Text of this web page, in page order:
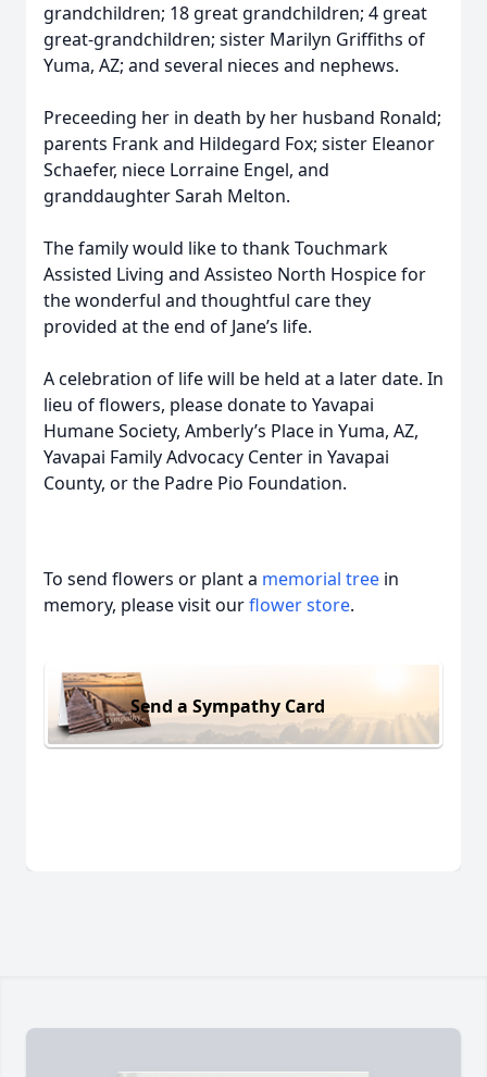
grandchildren; 18 great grandchildren; 4 great
great-grandchildren; sister Marilyn Griffiths of
Yuma, AZ; and several nieces and nephews.
Preceeding her in death by her husband Ronald;
parents Frank and Hildegard Fox; sister Eleanor
Schaefer, niece Lorraine Engel, and
granddaughter Sarah Melton.
The family would like to thank Touchmark
Assisted Living and Assisteo North Hospice for
the wonderful and thoughtful care they
provided at the end of Jane’s life.
A celebration of life will be held at a later date. In
lieu of flowers, please donate to Yavapai
Humane Society, Amberly’s Place in Yuma, AZ,
Yavapai Family Advocacy Center in Yavapai
County, or the Padre Pio Foundation.
To send flowers or plant a memorial tree in
memory, please visit ourflower store.
Send a Sympathy Card